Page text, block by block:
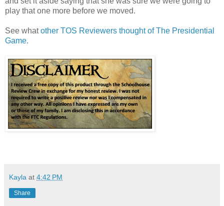
play that one more before we moved.
See whatother TOS Reviewers thought of The Presidential
Game.
Kayla at 4:42 PM
Share